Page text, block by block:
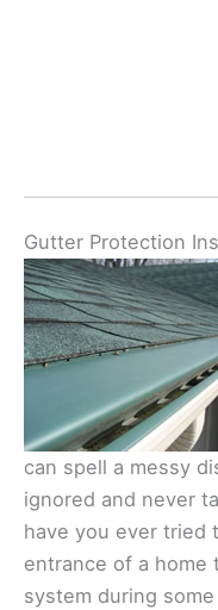
Gutter Protection
can spell a messy
ignored and never
have you ever tried
entrance of a home
system during some